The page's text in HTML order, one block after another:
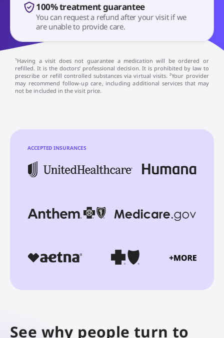
100% treatment guarantee
You can request a refund after your visit if we
are unable to provide care.
¹Having a visit does not guarantee a medication will be ordered or
refilled. It is the doctors’ professional decision. It is prohibited by law to
prescribe or refill controlled substances via virtual visits. ²Your provider
may recommend follow-up care, including additional services that may
not be included in the visit price.
ACCEPTED INSURANCES
See why people turn to